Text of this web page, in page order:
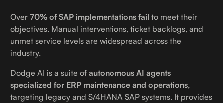
Over 70% of SAP implementations fail to meet their
objectives. Manual interventions, ticket backlogs, and
unmet service levels are widespread across the
industry.
Dodge AI is a suite of autonomous AI agents
specialized for ERP maintenance and operations,
targeting legacy and S/4HANA SAP systems. It provides